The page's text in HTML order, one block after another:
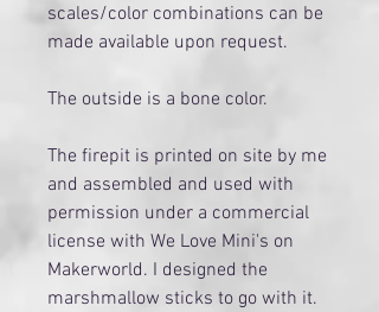
scales/color combinations can be
made available upon request.
The outside is a bone color.
The firepit is printed on site by me
and assembled and used with
permission under a commercial
license with We Love Mini's on
Makerworld. I designed the
marshmallow sticks to go with it.